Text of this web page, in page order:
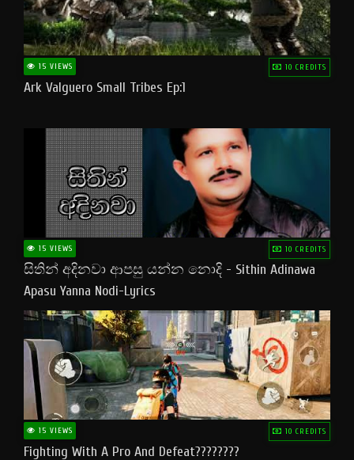
15 VIEWS 10 CREDITS
Ark Valguero Small Tribes Ep:1
15 VIEWS 10 CREDITS
සිතින් අදිනවා ආපසු යන්න නොදි - Sithin Adinawa
Apasu Yanna Nodi-Lyrics
15 VIEWS 10 CREDITS
Fighting With A Pro And Defeat????????